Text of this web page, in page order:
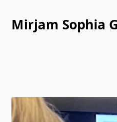
Mirjam Sophia